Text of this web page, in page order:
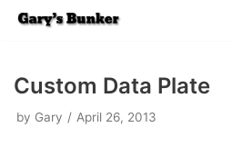
to
content
Custom Data Plate
by Gary April 26, 2013